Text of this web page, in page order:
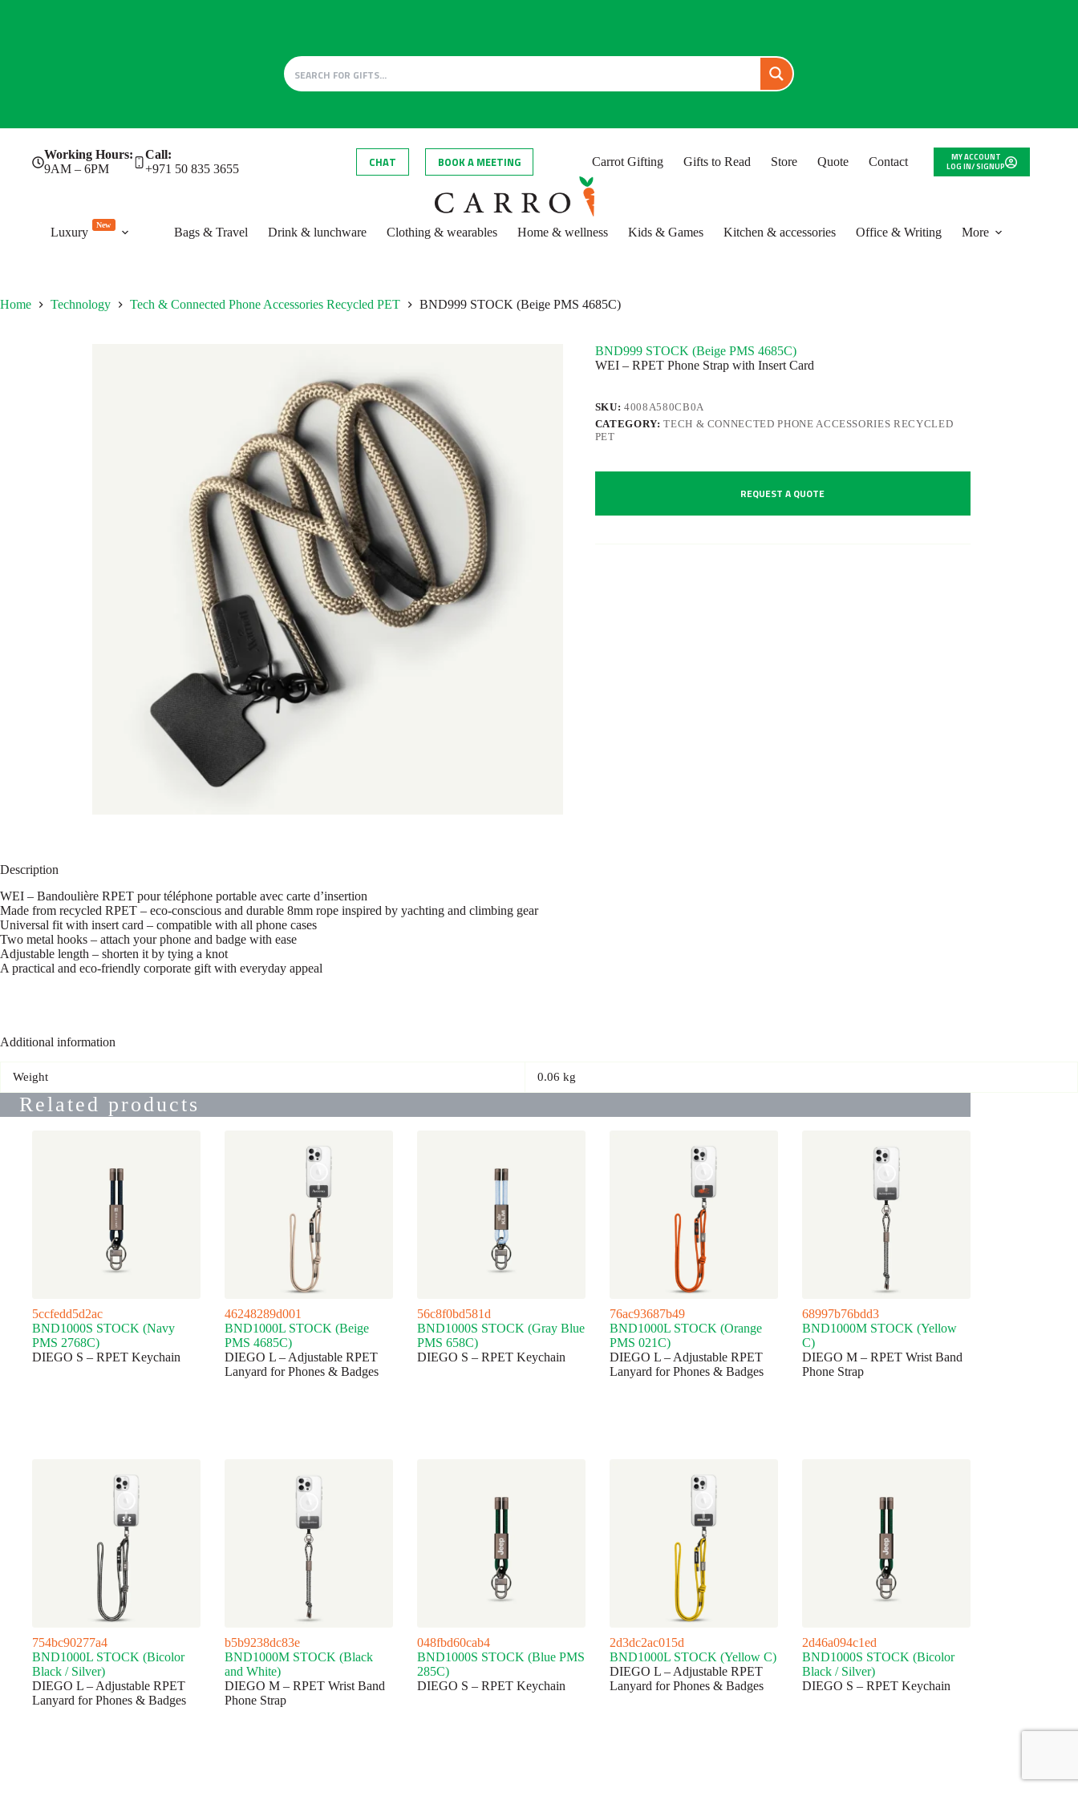
Working Hours:
9AM – 6PM
Call:
+971 50 835 3655
CHAT BOOK A MEETING Carrot Gifting Gifts to Read Store Quote Contact
MY ACCOUNT
LOG IN/ SIGNUP
Luxury
New
Bags & Travel Drink & lunchware Clothing & wearables Home & wellness Kids & Games Kitchen & accessories Office & Writing More
Home Technology Tech & Connected Phone Accessories Recycled PET BND999 STOCK (Beige PMS 4685C)
BND999 STOCK (Beige PMS 4685C)
WEI – RPET Phone Strap with Insert Card
SKU:4008A580CB0A
CATEGORY:TECH & CONNECTED PHONE ACCESSORIES RECYCLED
PET
REQUEST A QUOTE
Description
WEI – Bandoulière RPET pour téléphone portable avec carte d’insertion
Made from recycled RPET – eco-conscious and durable 8mm rope inspired by yachting and climbing gear
Universal fit with insert card – compatible with all phone cases
Two metal hooks – attach your phone and badge with ease
Adjustable length – shorten it by tying a knot
A practical and eco-friendly corporate gift with everyday appeal
Additional information
Weight 0.06 kg
Related products
5ccfedd5d2ac
BND1000S STOCK (Navy
PMS 2768C)
DIEGO S – RPET Keychain
46248289d001
BND1000L STOCK (Beige
PMS 4685C)
DIEGO L – Adjustable RPET
Lanyard for Phones & Badges
56c8f0bd581d
BND1000S STOCK (Gray Blue
PMS 658C)
DIEGO S – RPET Keychain
76ac93687b49
BND1000L STOCK (Orange
PMS 021C)
DIEGO L – Adjustable RPET
Lanyard for Phones & Badges
68997b76bdd3
BND1000M STOCK (Yellow
C)
DIEGO M – RPET Wrist Band
Phone Strap
754bc90277a4
BND1000L STOCK (Bicolor
Black / Silver)
DIEGO L – Adjustable RPET
Lanyard for Phones & Badges
b5b9238dc83e
BND1000M STOCK (Black
and White)
DIEGO M – RPET Wrist Band
Phone Strap
048fbd60cab4
BND1000S STOCK (Blue PMS
285C)
DIEGO S – RPET Keychain
2d3dc2ac015d
BND1000L STOCK (Yellow C)
DIEGO L – Adjustable RPET
Lanyard for Phones & Badges
2d46a094c1ed
BND1000S STOCK (Bicolor
Black / Silver)
DIEGO S – RPET Keychain